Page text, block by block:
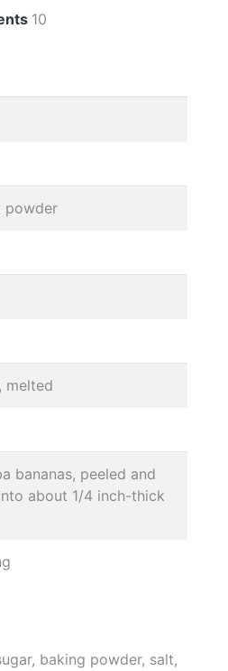
10
powder
melted
bananas, peeled and
about 1/4 inch-thick
baking powder, salt,